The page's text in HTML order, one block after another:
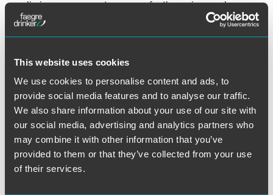
This website uses cookies
We use cookies to personalise content and ads, to
provide social media features and to analyse our traffic.
We also share information about your use of our site with
our social media, advertising and analytics partners who
may combine it with other information that you’ve
provided to them or that they’ve collected from your use
of their services.
preliminary measures to prepare for the review, such as
developing an intake process for rollover
recommendations and ensuring that the retention policy
recommendation and disclosures made to investors.
The full article is available for subscribers.
Full Article